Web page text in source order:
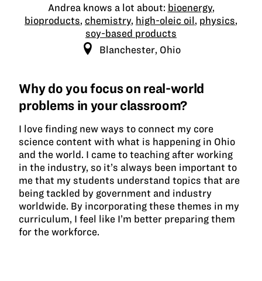
Andrea knows a lot about: bioenergy,
bioproducts, chemistry, high-oleic oil, physics,
soy-based products
Blanchester, Ohio
Why do you focus on real-world
problems in your classroom?
I love finding new ways to connect my core
science content with what is happening in Ohio
and the world. I came to teaching after working
in the industry, so it’s always been important to
me that my students understand topics that are
being tackled by government and industry
worldwide. By incorporating these themes in my
curriculum, I feel like I’m better preparing them
for the workforce.